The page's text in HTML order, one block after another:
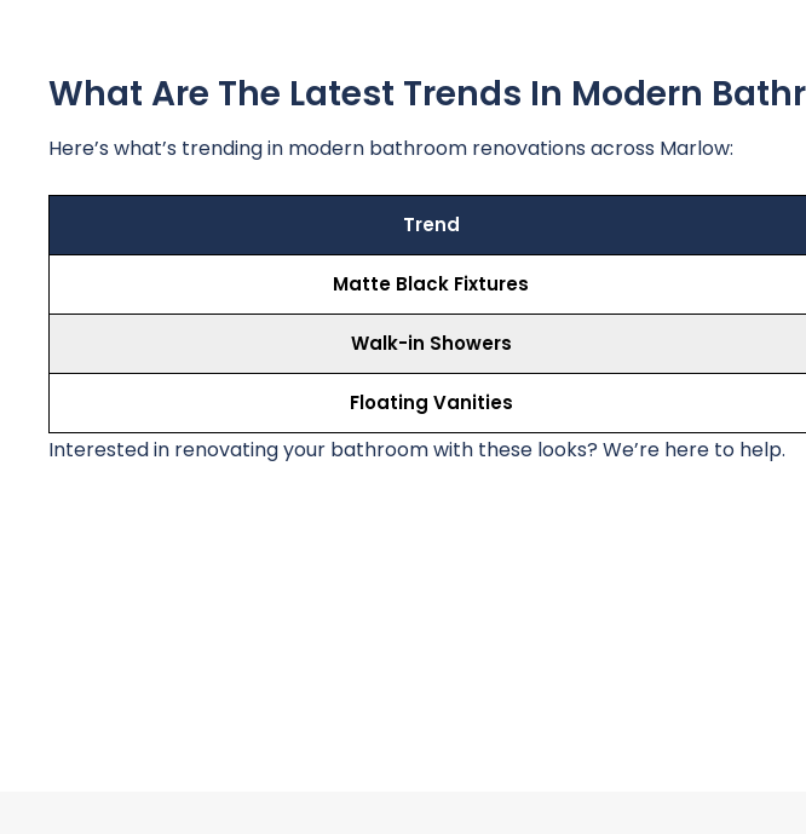
What Are The Latest Trends In Modern
Here’s what’s trending in modern bathroom renovations across Marlow:
Trend
Matte Black Fixtures
Walk-in Showers
Floating Vanities
Interested in renovating your bathroom with these looks? We’re here to help.